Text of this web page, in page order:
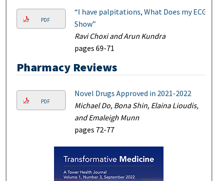
PDF
“I have palpitations, What Does my ECG
Show”
Ravi Choxi and Arun Kundra
pages 69-71
Pharmacy Reviews
PDF
Novel Drugs Approved in 2021-2022
Michael Do, Bona Shin, Elaina Lioudis,
and Emaleigh Munn
pages 72-77